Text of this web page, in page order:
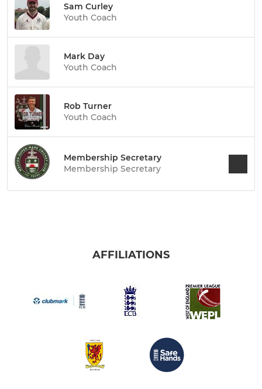
Sam Curley
Youth Coach
Mark Day
Youth Coach
Rob Turner
Youth Coach
Membership Secretary
Membership Secretary
AFFILIATIONS